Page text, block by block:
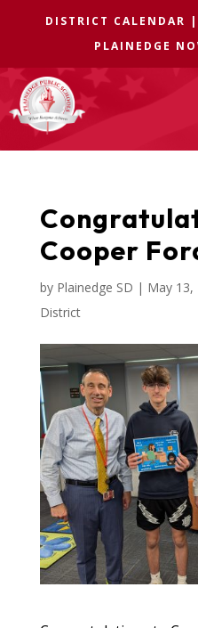
DISTRICT CALENDAR |
PLAINEDGE
Cooper
by Plainedge SD | May 13,
District